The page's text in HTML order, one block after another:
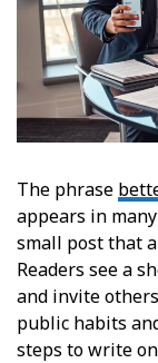
The phrase
appears in
small post that
Readers see a
and invite
public habits
steps to write